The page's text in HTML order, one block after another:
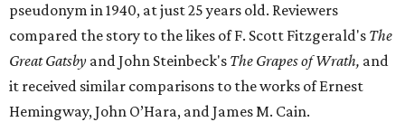
pseudonym in 1940, at just 25 years old. Reviewers
compared the story to the likes of F. Scott Fitzgerald's The
Great Gatsby and John Steinbeck's The Grapes of Wrath, and
it received similar comparisons to the works of Ernest
Hemingway, John O’Hara, and James M. Cain.